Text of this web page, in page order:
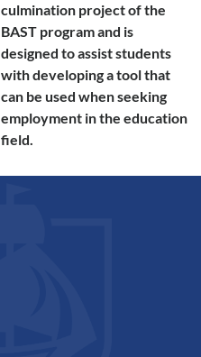
culmination project of the
BAST program and is
designed to assist students
with developing a tool that
can be used when seeking
employment in the education
field.